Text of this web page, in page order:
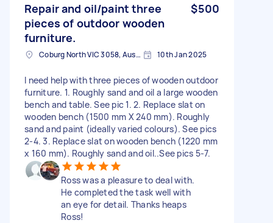
Repair and oil/paint three
pieces of outdoor wooden
furniture.
$500
Coburg North VIC 3058, Australia 10th Jan 2025
I need help with three pieces of wooden outdoor
furniture. 1. Roughly sand and oil a large wooden
bench and table. See pic 1. 2. Replace slat on
wooden bench (1500 mm X 240 mm). Roughly
sand and paint (ideally varied colours). See pics
2-4. 3. Replace slat on wooden bench (1220 mm
x 160 mm). Roughly sand and oil..See pics 5-7.
Ross was a pleasure to deal with.
He completed the task well with
an eye for detail. Thanks heaps
Ross!